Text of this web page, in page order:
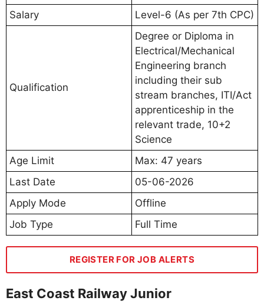
Salary
Level-6 (As per 7th CPC)
Qualification
Degree or Diploma in
Electrical/Mechanical
Engineering branch
including their sub
stream branches, ITI/Act
apprenticeship in the
relevant trade, 10+2
Science
Age Limit
Max: 47 years
Last Date
05-06-2026
Apply Mode
Offline
Job Type
Full Time
REGISTER FOR JOB ALERTS
East Coast Railway Junior